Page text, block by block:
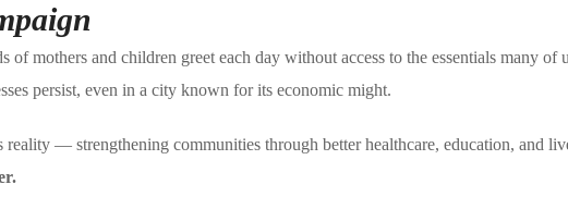
of mothers and children greet each day without access to the essentials many
persist, even in a city known for its economic might.
reality — strengthening communities through better healthcare, education, and